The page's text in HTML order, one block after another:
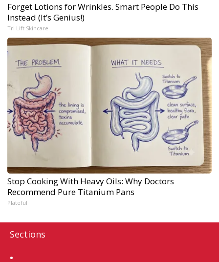
Forget Lotions for Wrinkles. Smart People Do This
Instead (It’s Genius!)
Tri Lift Skincare
Stop Cooking With Heavy Oils: Why Doctors
Recommend Pure Titanium Pans
Plateful
Sections